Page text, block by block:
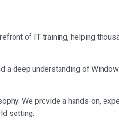
of IT training, helping
a deep understanding of
We provide a hands-on,
setting.